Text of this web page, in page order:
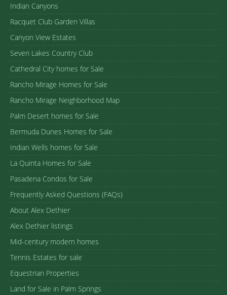
Indian Canyons
Racquet Club Garden Villas
Canyon View Estates
Seven Lakes Country Club
Cathedral City homes for Sale
Rancho Mirage Homes for Sale
Rancho Mirage Neighborhood Map
Palm Desert homes for Sale
Bermuda Dunes Homes for Sale
Indian Wells homes for Sale
La Quinta Homes for Sale
Pasadena Condos for Sale
Frequently Asked Questions (FAQs)
About Alex Dethier
Alex Dethier listings
Mid-century modern homes
Tennis Estates for sale
Equestrian Properties
Land for Sale in Palm Springs